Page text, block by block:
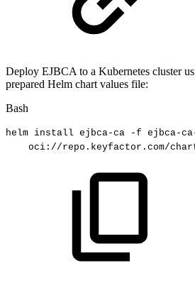
Deploy EJBCA to a Kubernetes cluster
prepared Helm chart values file:
Bash
helm install ejbca-ca -f ejbca-
oci://repo.keyfactor.com/